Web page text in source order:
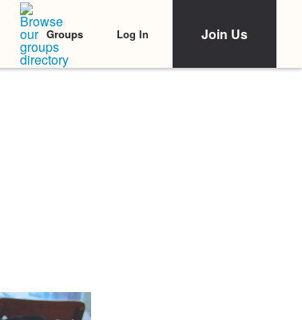
Groups Log In Join Us